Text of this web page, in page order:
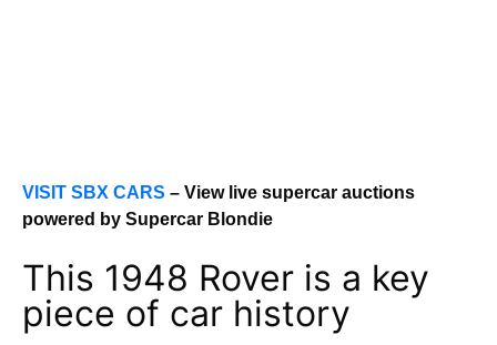
VISIT SBX CARS – View live supercar auctions
powered by Supercar Blondie
This 1948 Rover is a key
piece of car history